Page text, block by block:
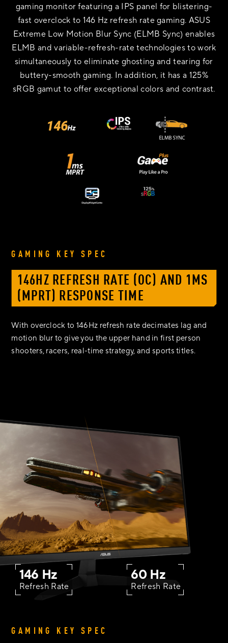
gaming monitor featuring a IPS panel for blistering-
fast overclock to 146 Hz refresh rate gaming. ASUS
Extreme Low Motion Blur Sync (ELMB Sync) enables
ELMB and variable-refresh-rate technologies to work
simultaneously to eliminate ghosting and tearing for
buttery-smooth gaming. In addition, it has a 125%
sRGB gamut to offer exceptional colors and contrast.
146 Hz
Refresh Rate
60 Hz
Refresh Rate
GAMING KEY SPEC
146HZ REFRESH RATE (OC) AND 1MS
(MPRT) RESPONSE TIME
With overclock to 146Hz refresh rate decimates lag and
motion blur to give you the upper hand in first person
shooters, racers, real-time strategy, and sports titles.
GAMING KEY SPEC